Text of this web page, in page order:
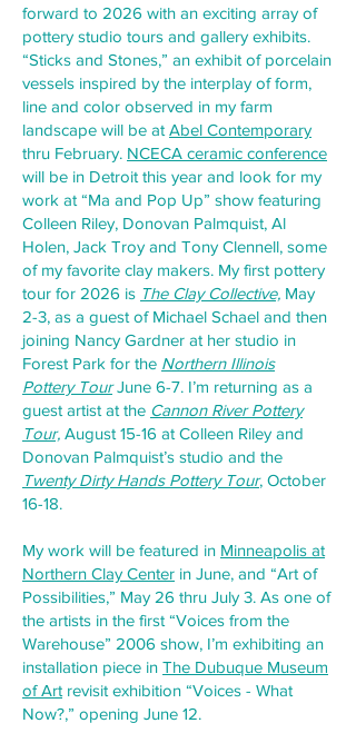
forward to 2026 with an exciting array of
pottery studio tours and gallery exhibits.
“Sticks and Stones,” an exhibit of porcelain
vessels inspired by the interplay of form,
line and color observed in my farm
landscape will be at Abel Contemporary
thru February. NCECA ceramic conference
will be in Detroit this year and look for my
work at “Ma and Pop Up” show featuring
Colleen Riley, Donovan Palmquist, Al
Holen, Jack Troy and Tony Clennell, some
of my favorite clay makers. My first pottery
tour for 2026 is The Clay Collective, May
2-3, as a guest of Michael Schael and then
joining Nancy Gardner at her studio in
Forest Park for the Northern Illinois
PotteryTourJune 6-7. I’m returning as a
guest artist at the Cannon River Pottery
Tour, August 15-16 at Colleen Riley and
Donovan Palmquist’s studio and the
Twenty Dirty Hands Pottery Tour, October
16-18.
My work will be featured in Minneapolis at
Northern Clay Center in June, and “Art of
Possibilities,” May 26 thru July 3. As one of
the artists in the first “Voices from the
Warehouse” 2006 show, I’m exhibiting an
installation piece in The Dubuque Museum
of Art revisit exhibition “Voices - What
Now?,” opening June 12.